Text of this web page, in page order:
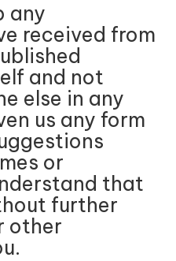
any
received from
and not
else in any
us any form
or
that
further
other